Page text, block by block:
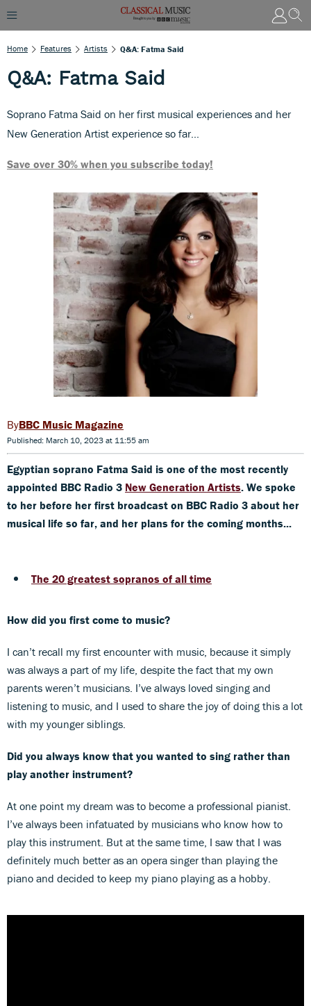
Home Features Artists Q&A: Fatma Said
Q&A: Fatma Said
Soprano Fatma Said on her first musical experiences and her
New Generation Artist experience so far...
Save over 30% when you subscribe today!
BBC Music Magazine
Published: March 10, 2023 at 11:55 am
Egyptian soprano Fatma Said is one of the most recently
appointed BBC Radio 3 New Generation Artists. We spoke
to her before her first broadcast on BBC Radio 3 about her
musical life so far, and her plans for the coming months...
The 20 greatest sopranos of all time
How did you first come to music?
I can’t recall my first encounter with music, because it simply
was always a part of my life, despite the fact that my own
parents weren’t musicians. I’ve always loved singing and
listening to music, and I used to share the joy of doing this a lot
with my younger siblings.
Did you always know that you wanted to sing rather than
play another instrument?
At one point my dream was to become a professional pianist.
I’ve always been infatuated by musicians who know how to
play this instrument. But at the same time, I saw that I was
definitely much better as an opera singer than playing the
piano and decided to keep my piano playing as a hobby.